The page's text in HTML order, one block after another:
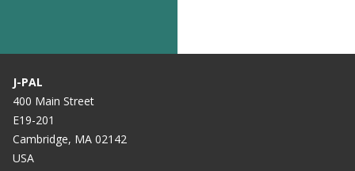
J-PAL
400 Main Street
E19-201
Cambridge, MA 02142
USA